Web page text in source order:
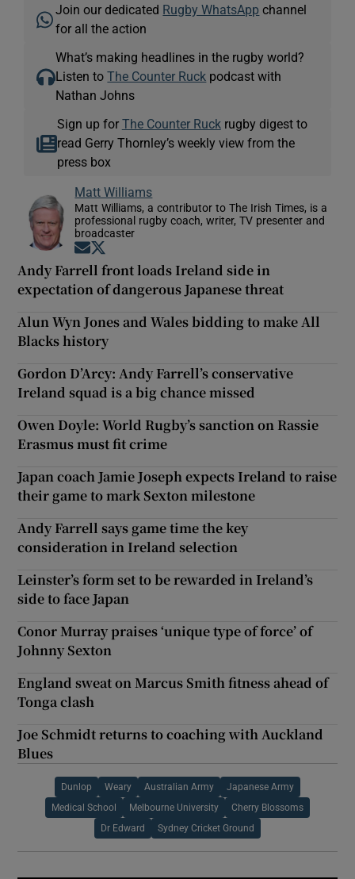
Join our dedicated Rugby WhatsApp channel
for all the action
What’s making headlines in the rugby world?
Listen toThe Counter Ruck podcast with
Nathan Johns
Sign up for The Counter Ruckrugby digest to
read Gerry Thornley’s weekly view from the
press box
Matt Williams
Matt Williams, a contributor to The Irish Times, is a
professional rugby coach, writer, TV presenter and
broadcaster
Opens in new window
Andy Farrell front loads Ireland side in
expectation of dangerous Japanese threat
Alun Wyn Jones and Wales bidding to make All
Blacks history
Gordon D’Arcy: Andy Farrell’s conservative
Ireland squad is a big chance missed
Owen Doyle: World Rugby’s sanction on Rassie
Erasmus must fit crime
Japan coach Jamie Joseph expects Ireland to raise
their game to mark Sexton milestone
Andy Farrell says game time the key
consideration in Ireland selection
Leinster’s form set to be rewarded in Ireland’s
side to face Japan
Conor Murray praises ‘unique type of force’ of
Johnny Sexton
England sweat on Marcus Smith fitness ahead of
Tonga clash
Joe Schmidt returns to coaching with Auckland
Blues
Dunlop Weary Australian Army Japanese Army
Medical School Melbourne University Cherry Blossoms
Dr Edward Sydney Cricket Ground